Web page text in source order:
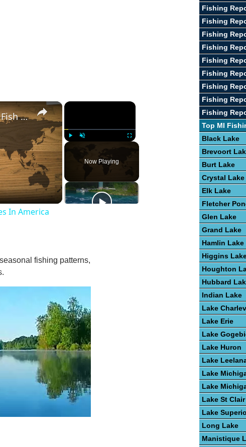
×
Fullscreen
Now Playing
×
Guide To Freshwater Fish Species In America
In America
fishing patterns,
Fishing
Fishing
Fishing
Fishing
Fishing
Fishing
Fishing
Fishing
Fishing
Top MI
Black Lake
Brevoort
Burt Lake
Crystal Lake
Elk Lake
Fletcher
Glen Lake
Grand Lake
Hamlin Lake
Higgins
Houghton
Hubbard
Indian Lake
Lake
Lake Erie
Lake
Lake Huron
Lake
Lake
Lake
Lake St Clair
Lake
Long Lake
Manistique